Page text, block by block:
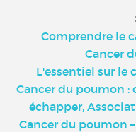
Comprendre le
Cancer
L'essentiel sur le
Cancer du poumon :
échapper,
Cancer du poumon